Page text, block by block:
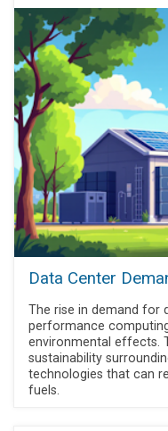
Data Center
The rise in demand for
performance
environmental effects.
sustainability
technologies that can
fuels.